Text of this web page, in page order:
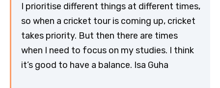
I prioritise different things at different times,
so when a cricket tour is coming up, cricket
takes priority. But then there are times
when I need to focus on my studies. I think
it’s good to have a balance. Isa Guha